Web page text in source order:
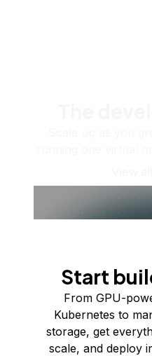
Start
From GPU-
Kubernetes to
storage, get
scale, and deploy